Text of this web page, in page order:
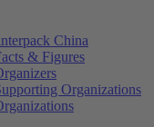
China
& Figures
Organizations